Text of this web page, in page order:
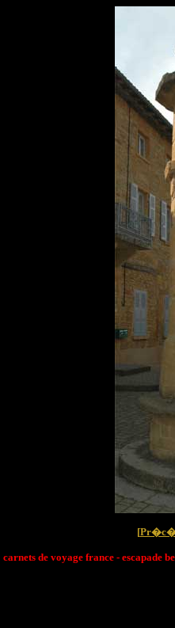
[
carnets de voyage france - escapade